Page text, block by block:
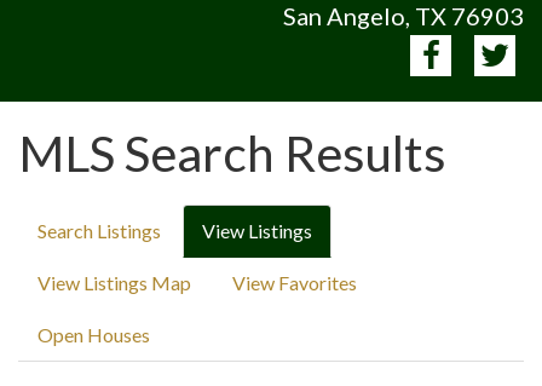
San Angelo, TX 76903
MLS Search Results
Search Listings View Listings
View Listings Map View Favorites
Open Houses